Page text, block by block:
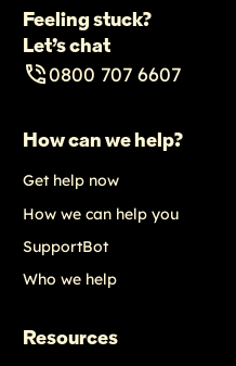
Feeling stuck?
Let’s chat
0800 707 6607
How can we help?
Get help now
How we can help you
SupportBot
Who we help
Resources